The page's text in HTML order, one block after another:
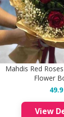
Mahdis Red
Flower
View